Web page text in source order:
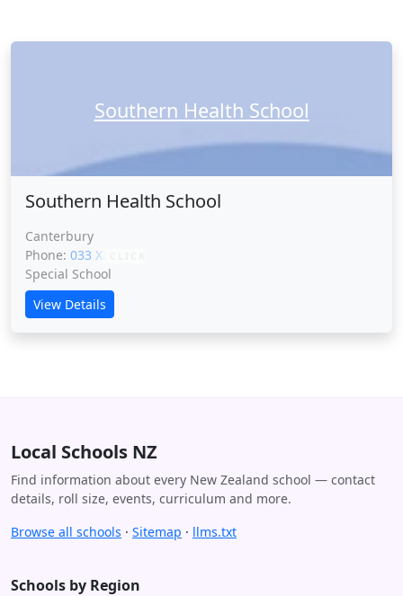
Southern Health School
Southern Health School
Canterbury
Phone: 033 XXXXX
Special School
View Details
Local Schools NZ
Find information about every New Zealand school — contact
details, roll size, events, curriculum and more.
Browse all schools · Sitemap · llms.txt
Schools by Region